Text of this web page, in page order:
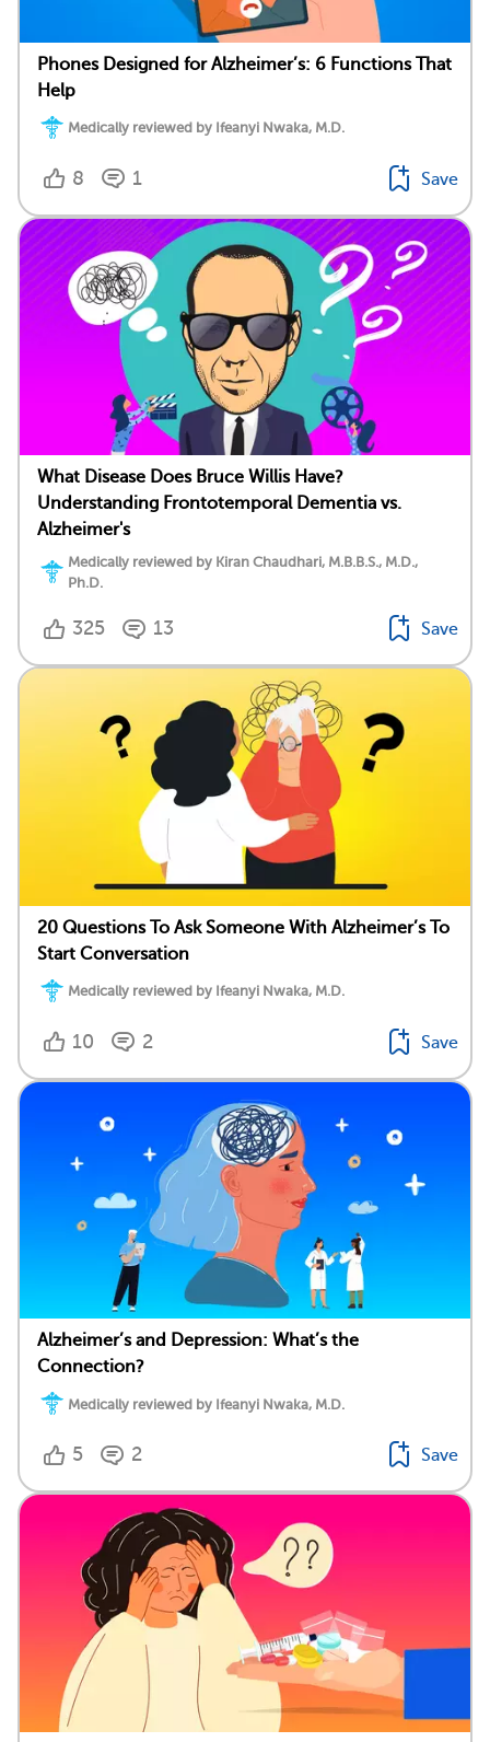
Phones Designed for Alzheimer’s: 6 Functions That
Help
Medically reviewed by Ifeanyi Nwaka, M.D.
8 1 Save
What Disease Does Bruce Willis Have?
Understanding Frontotemporal Dementia vs.
Alzheimer's
Medically reviewed by Kiran Chaudhari, M.B.B.S., M.D.,
Ph.D.
325 13 Save
20 Questions To Ask Someone With Alzheimer’s To
Start Conversation
Medically reviewed by Ifeanyi Nwaka, M.D.
10 2 Save
Alzheimer’s and Depression: What’s the
Connection?
Medically reviewed by Ifeanyi Nwaka, M.D.
5 2 Save